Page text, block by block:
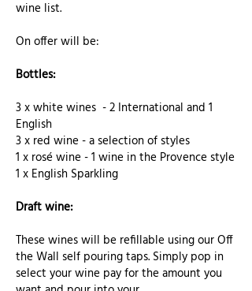
wine list.
On offer will be:
Bottles:
3 x white wines - 2 International and 1
English
3 x red wine - a selection of styles
1 x rosé wine - 1 wine in the Provence style
1 x English Sparkling
Draft wine:
These wines will be refillable using our Off
the Wall self pouring taps. Simply pop in
select your wine pay for the amount you